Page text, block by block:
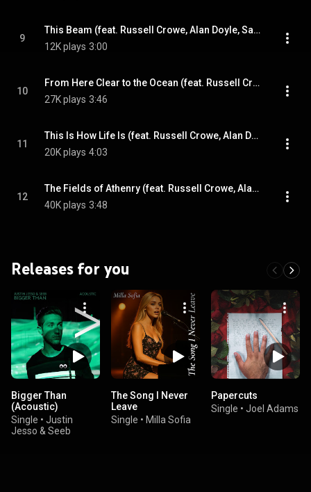
9
This Beam (feat. Russell Crowe, Alan Doyle, Samantha Barks & Scott Grimes)
12K plays 3:00
10
From Here Clear to the Ocean (feat. Russell Crowe, Alan Doyle, Samantha Barks & Scott Grimes)
27K plays 3:46
11
This Is How Life Is (feat. Russell Crowe, Alan Doyle, Samantha Barks & Scott Grimes)
20K plays 4:03
12
The Fields of Athenry (feat. Russell Crowe, Alan Doyle, Samantha Barks & Scott Grimes)
40K plays 3:48
Releases for you
Bigger Than
(Acoustic)
Single • Justin
Jesso & Seeb
The Song I Never
Leave
Single • Milla Sofia
Papercuts
Single • Joel Adams